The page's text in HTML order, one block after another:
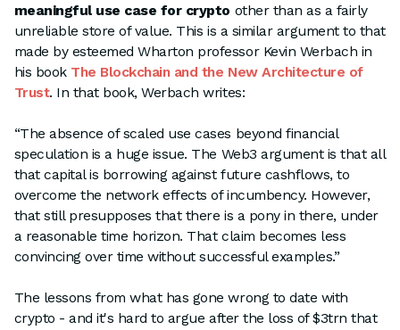
meaningful use case for crypto other than as a fairly
unreliable store of value. This is a similar argument to that
made by esteemed Wharton professor Kevin Werbach in
his book The Blockchain and the New Architecture of
Trust. In that book, Werbach writes:
“The absence of scaled use cases beyond financial
speculation is a huge issue. The Web3 argument is that all
that capital is borrowing against future cashflows, to
overcome the network effects of incumbency. However,
that still presupposes that there is a pony in there, under
a reasonable time horizon. That claim becomes less
convincing over time without successful examples.”
The lessons from what has gone wrong to date with
crypto - and it's hard to argue after the loss of $3trn that